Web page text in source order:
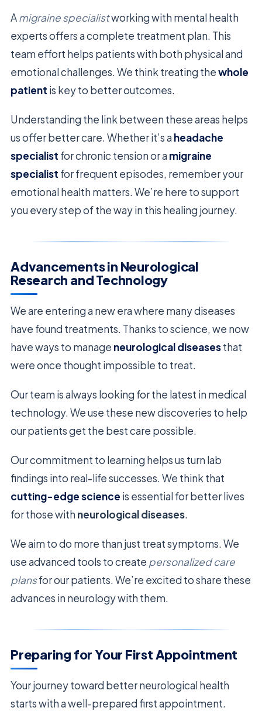
Amigraine specialistworking with mental health
experts offers a complete treatment plan. This
team effort helps patients with both physical and
emotional challenges. We think treating thewhole
patient is key to better outcomes.
Understanding the link between these areas helps
us offer better care. Whether it’s a headache
specialist for chronic tension or a migraine
specialist for frequent episodes, remember your
emotional health matters. We’re here to support
you every step of the way in this healing journey.
Advancements in Neurological
Research and Technology
We are entering a new era where many diseases
have found treatments. Thanks to science, we now
have ways to manage neurological diseasesthat
were once thought impossible to treat.
Our team is always looking for the latest in medical
technology. We use these new discoveries to help
our patients get the best care possible.
Our commitment to learning helps us turn lab
findings into real-life successes. We think that
cutting-edge science is essential for better lives
for those with neurological diseases.
We aim to do more than just treat symptoms. We
use advanced tools to create personalized care
plansfor our patients. We’re excited to share these
advances in neurology with them.
Preparing for Your First Appointment
Your journey toward better neurological health
starts with a well-prepared first appointment.